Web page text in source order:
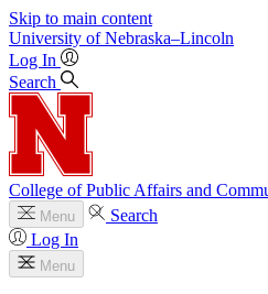
Skip to main content
University of Nebraska–Lincoln
Log In
Search
College of Public Affairs and
Menu
Search
Log In
Menu